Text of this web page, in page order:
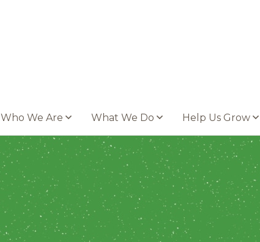
Who We Are What We Do Help Us Grow